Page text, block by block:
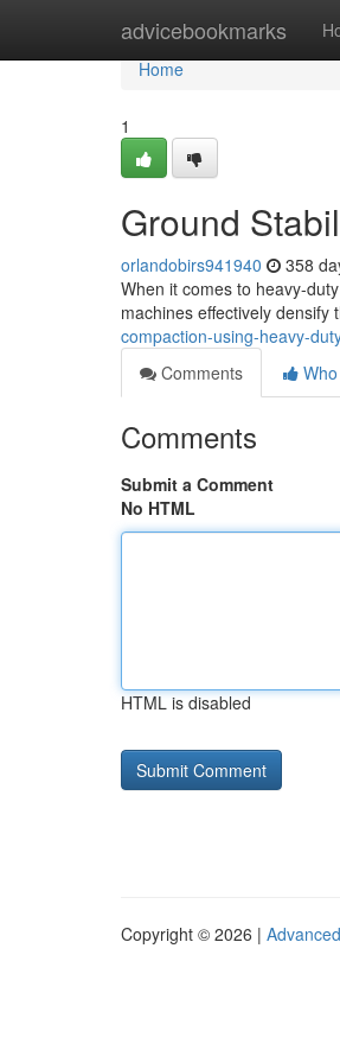
advicebookmarks
Home
Home
1
Ground
orlandobirs941940 358
When it comes to heavy-
machines effectively
compaction-using-heavy-
Comments
Comments
Submit a Comment
No HTML
HTML is disabled
Copyright © 2026 |